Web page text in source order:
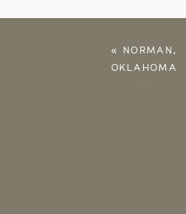
« NORMAN,
OKLAHOMA
ANNIVERSARY